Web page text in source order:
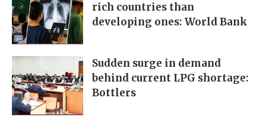
rich countries than
developing ones: World Bank
Sudden surge in demand
behind current LPG shortage:
Bottlers